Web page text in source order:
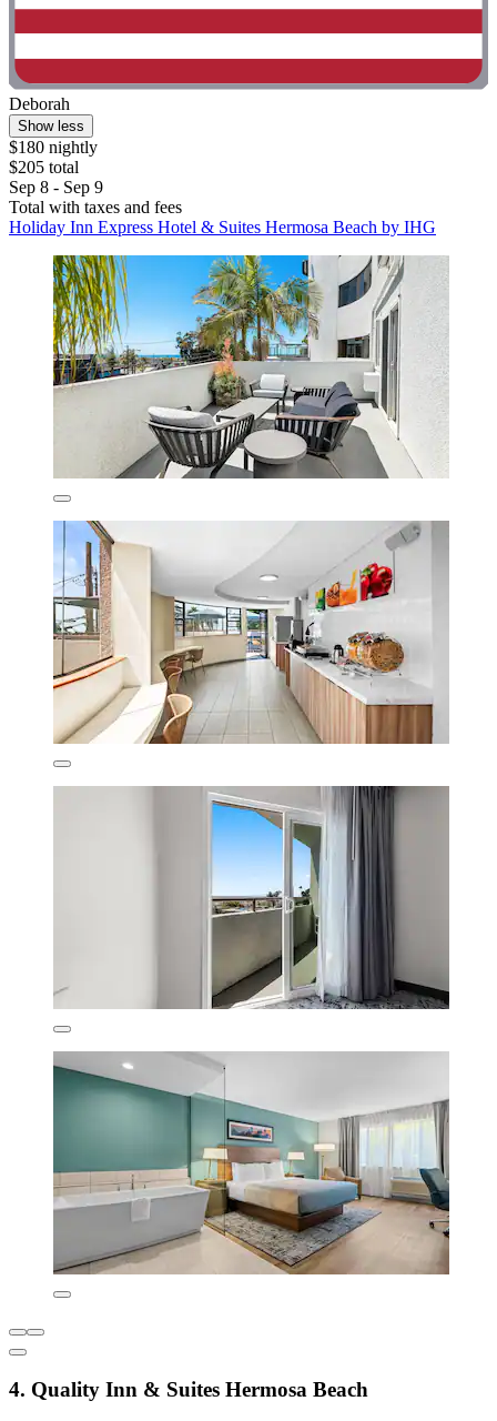
Deborah
Show less
$180 nightly
$205 total
Sep 8 - Sep 9
Total with taxes and fees
Holiday Inn Express Hotel & Suites Hermosa Beach by IHG
4. Quality Inn & Suites Hermosa Beach